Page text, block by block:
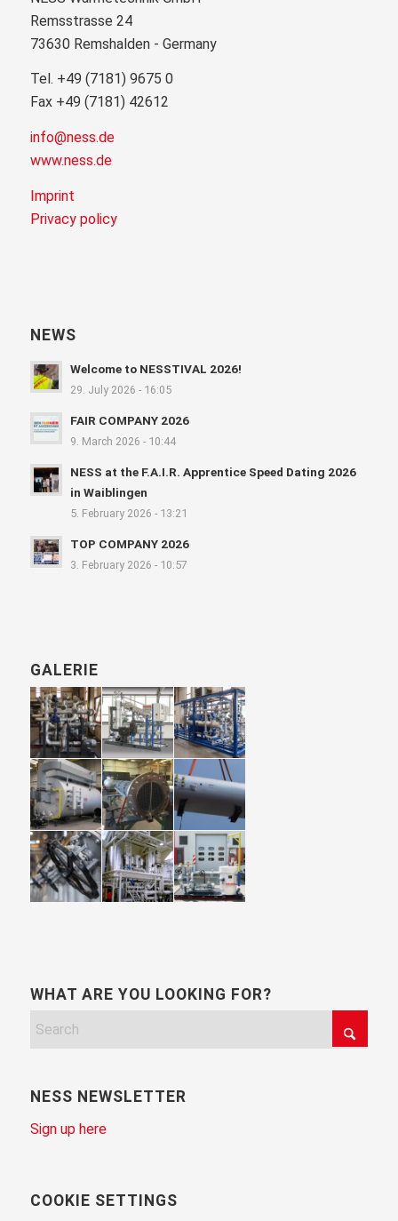
Remsstrasse 24
73630 Remshalden - Germany
Tel. +49 (7181) 9675 0
Fax +49 (7181) 42612
info@ness.de
www.ness.de
Imprint
Privacy policy
NEWS
Welcome to NESSTIVAL 2026!
29. July 2026 - 16:05
FAIR COMPANY 2026
9. March 2026 - 10:44
NESS at the F.A.I.R. Apprentice Speed Dating 2026
in Waiblingen
5. February 2026 - 13:21
TOP COMPANY 2026
3. February 2026 - 10:57
GALERIE
WHAT ARE YOU LOOKING FOR?
NESS NEWSLETTER
Sign up here
COOKIE SETTINGS